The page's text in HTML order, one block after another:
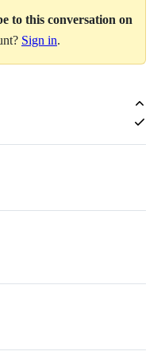
to this conversation on
Sign in.